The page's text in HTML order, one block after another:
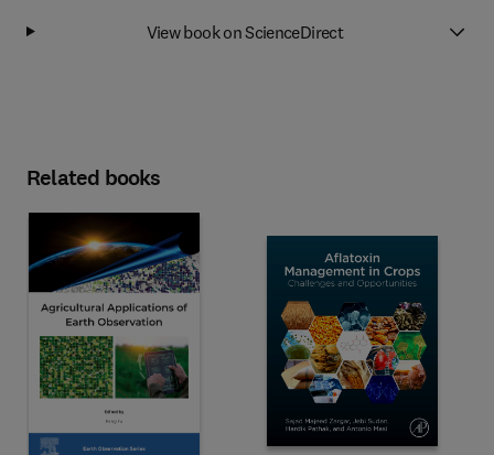
View book on ScienceDirect
Related books